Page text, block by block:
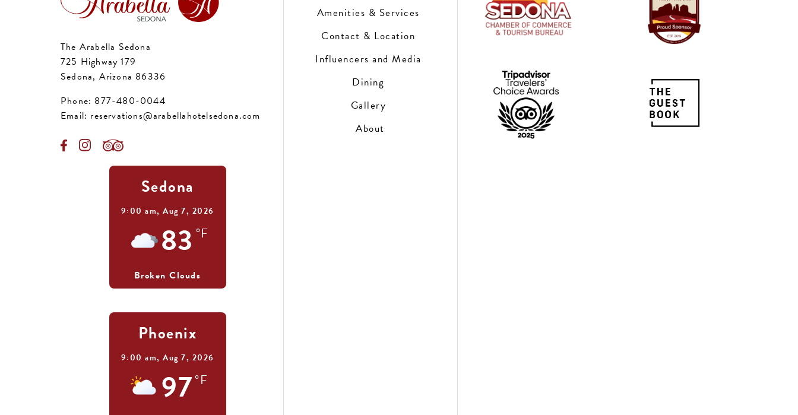
The Arabella Sedona
725 Highway 179
Sedona, Arizona 86336
Phone: 877-480-0044
Email: reservations@arabellahotelsedona.com
Sedona
9:00 am, Aug 7, 2026
83 °F
Broken Clouds
Phoenix
9:00 am, Aug 7, 2026
97°F
Amenities & Services
Contact & Location
Influencers and Media
Dining
Gallery
About